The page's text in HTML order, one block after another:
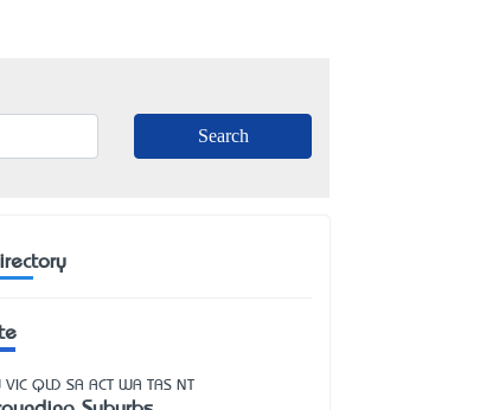
VIC QLD SA ACT WA TAS NT